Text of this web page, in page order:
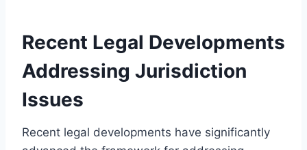
Recent Legal Developments
Addressing Jurisdiction
Issues
Recent legal developments have significantly